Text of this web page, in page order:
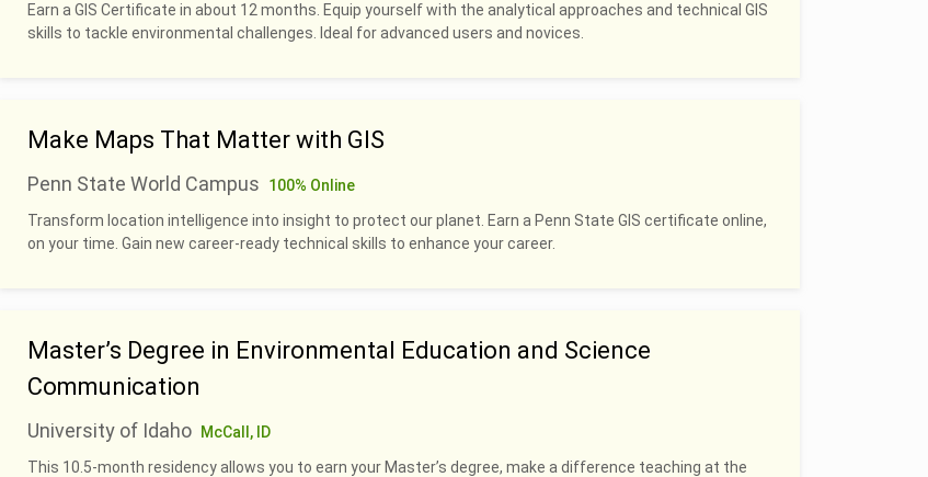
Earn a GIS Certificate in about 12 months. Equip yourself with the analytical approaches and technical GIS
skills to tackle environmental challenges. Ideal for advanced users and novices.
Make Maps That Matter with GIS
Penn State World Campus
100% Online
Transform location intelligence into insight to protect our planet. Earn a Penn State GIS certificate online,
on your time. Gain new career-ready technical skills to enhance your career.
Master’s Degree in Environmental Education and Science
Communication
University of Idaho
McCall, ID
This 10.5-month residency allows you to earn your Master’s degree, make a difference teaching at the